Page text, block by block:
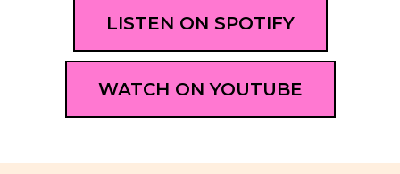
LISTEN ON SPOTIFY
WATCH ON YOUTUBE